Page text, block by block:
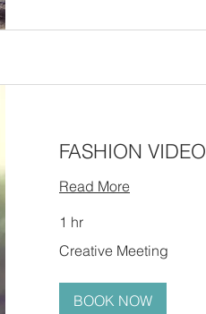
FASHION VIDEO
Read More
1 hr
Meeting
Creative Meeting
BOOK NOW